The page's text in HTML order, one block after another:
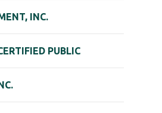
INC.
PUBLIC